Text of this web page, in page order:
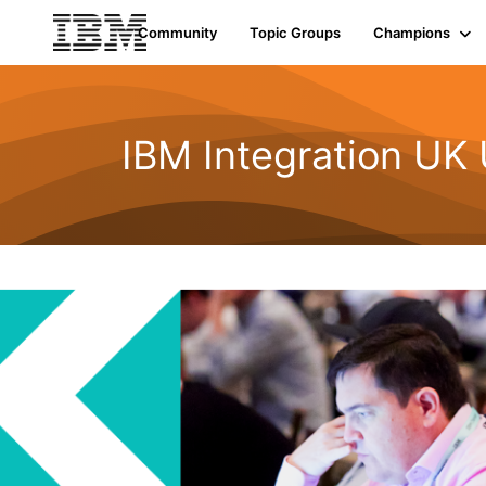
Community Topic Groups Champions
IBM Integration UK